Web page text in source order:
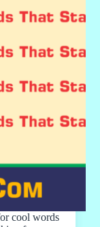
cool words